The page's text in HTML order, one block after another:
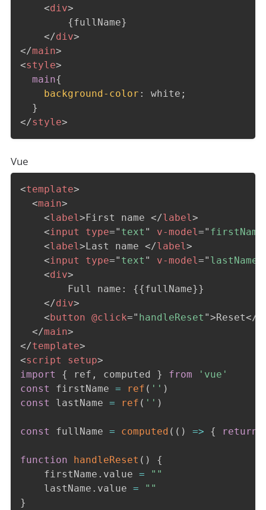
<div>
        {fullName}
</div>
</main>
<style>
main{
background-color : white ;
}
</style>
Vue
<template>
<main>
<label>First name </label>
<input type=" text " v-model=" firstName
<label>Last name </label>
<input type=" text " v-model=" lastName
<div>
        Full name: {{fullName}}
</div>
<button @click=" handleReset ">Reset</
</main>
</template>
<script setup>
import
{ ref , computed } from
'vue'
const
firstName = ref ( '' )
const
lastName = ref ( '' )
const fullName = computed ( ( ) => { return
function handleReset ( )
{
    firstName
. value =
""
    lastName
. value =
""
}